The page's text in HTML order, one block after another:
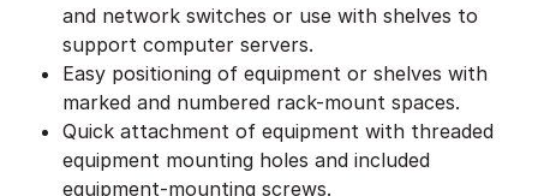
and network switches or use with shelves to
support computer servers.
Easy positioning of equipment or shelves with
marked and numbered rack-mount spaces.
Quick attachment of equipment with threaded
equipment mounting holes and included
equipment-mounting screws.